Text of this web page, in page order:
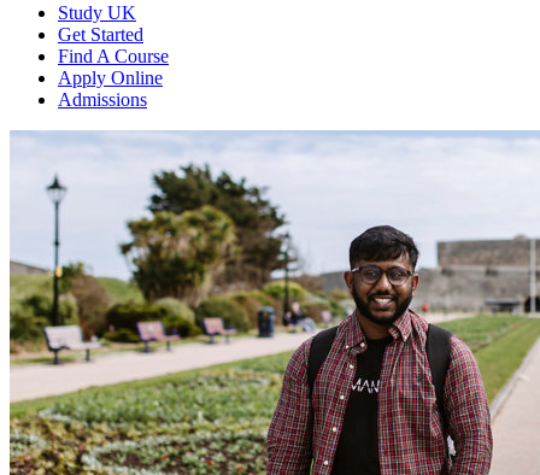
Study UK
Get Started
Find A Course
Apply Online
Admissions